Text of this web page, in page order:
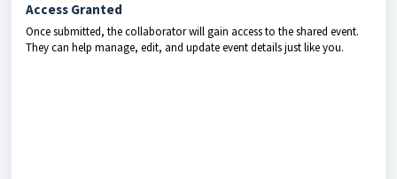
Access Granted
Once submitted, the collaborator will gain access to the shared event.
They can help manage, edit, and update event details just like you.